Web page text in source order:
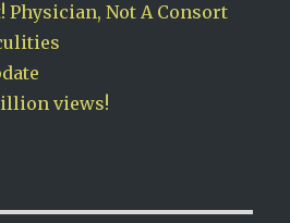
Physician, Not A Consort
views!